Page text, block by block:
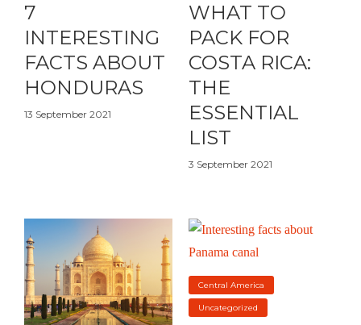
7
INTERESTING
FACTS ABOUT
HONDURAS
13 September 2021
WHAT TO
PACK FOR
COSTA RICA:
THE
ESSENTIAL
LIST
3 September 2021
Central America
Uncategorized